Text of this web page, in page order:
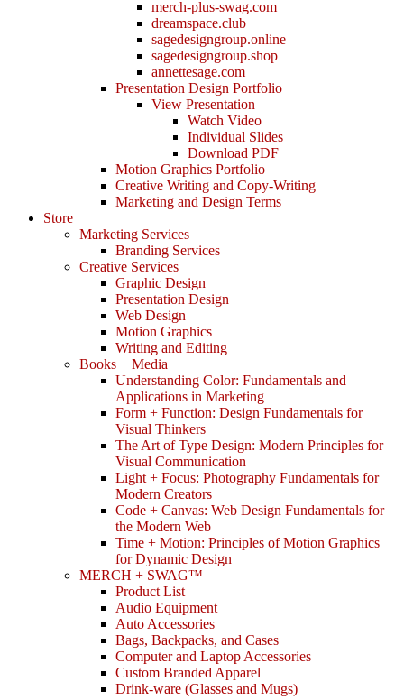
merch-plus-swag.com
dreamspace.club
sagedesigngroup.online
sagedesigngroup.shop
annettesage.com
Presentation Design Portfolio
View Presentation
Watch Video
Individual Slides
Download PDF
Motion Graphics Portfolio
Creative Writing and Copy-Writing
Marketing and Design Terms
Store
Marketing Services
Branding Services
Creative Services
Graphic Design
Presentation Design
Web Design
Motion Graphics
Writing and Editing
Books + Media
Understanding Color: Fundamentals and
Applications in Marketing
Form + Function: Design Fundamentals for
Visual Thinkers
The Art of Type Design: Modern Principles for
Visual Communication
Light + Focus: Photography Fundamentals for
Modern Creators
Code + Canvas: Web Design Fundamentals for
the Modern Web
Time + Motion: Principles of Motion Graphics
for Dynamic Design
MERCH + SWAG™
Product List
Audio Equipment
Auto Accessories
Bags, Backpacks, and Cases
Computer and Laptop Accessories
Custom Branded Apparel
Drink-ware (Glasses and Mugs)